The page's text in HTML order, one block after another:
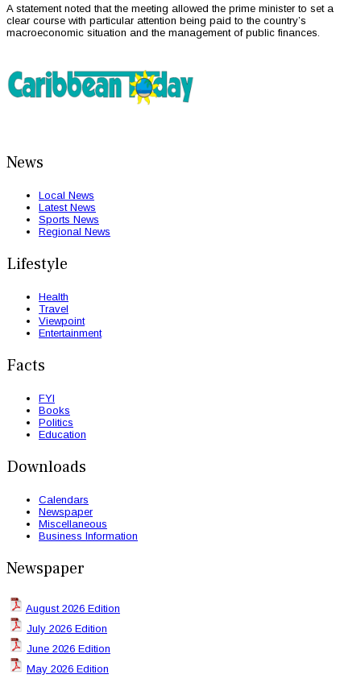
A statement noted that the meeting allowed the prime minister to set a
clear course with particular attention being paid to the country’s
macroeconomic situation and the management of public finances.
News
Local News
Latest News
Sports News
Regional News
Lifestyle
Health
Travel
Viewpoint
Entertainment
Facts
FYI
Books
Politics
Education
Downloads
Calendars
Newspaper
Miscellaneous
Business Information
Newspaper
August 2026 Edition
July 2026 Edition
June 2026 Edition
May 2026 Edition